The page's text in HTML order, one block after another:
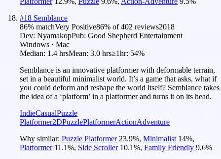
#18 Semblance
86% matchVery Positive86% of402 reviews2018
Dev: NyamakopPub: Good Shepherd Entertainment
Windows · Mac
Median: 1.4 hrsMean: 3.0 hrs≥1hr: 54%
Semblance is an innovative platformer with deformable terrain,
set in a beautiful minimalist world. It’s a game that asks, what if
you could deform and reshape the world itself? Semblance takes
the idea of a ‘platform’ in a platformer and turns it on its head.
IndieCasualPuzzle
Platformer2DPuzzlePlatformerActionAdventure
Why similar: Puzzle Platformer 23.9%, Minimalist 14%,
Platformer 11.1%, Side Scroller 10.1%, Family Friendly 9.6%